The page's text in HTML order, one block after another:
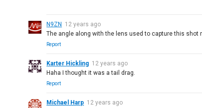
N9ZN
12 years ago
The angle along with the lens used to capture this
Report
Karter Hickling 12 years ago
Haha I thought it was a tail drag.
Report
Michael Harp 12 years ago